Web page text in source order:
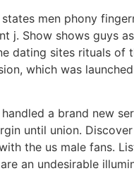
men phony
j. Show shows guys
dating sites rituals of
which was
a brand new
until union.
the us male fans.
an undesirable